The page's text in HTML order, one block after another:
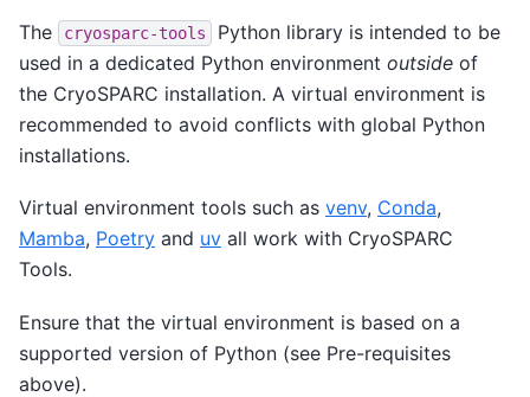
The cryosparc-tools
Python library is intended to be
used in a dedicated Python environment outside of
the CryoSPARC installation. A virtual environment is
recommended to avoid conflicts with global Python
installations.
Virtual environment tools such as venv, Conda,
Mamba, Poetry and uv all work with CryoSPARC
Tools.
Ensure that the virtual environment is based on a
supported version of Python (see Pre-requisites
above).